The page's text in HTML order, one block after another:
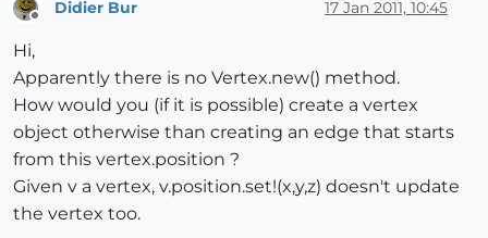
Didier Bur 17 Jan 2011, 10:45
Hi,
Apparently there is no Vertex.new() method.
How would you (if it is possible) create a vertex
object otherwise than creating an edge that starts
from this vertex.position ?
Given v a vertex, v.position.set!(x,y,z) doesn't update
the vertex too.